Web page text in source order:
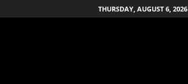
THURSDAY, AUGUST 6, 2026